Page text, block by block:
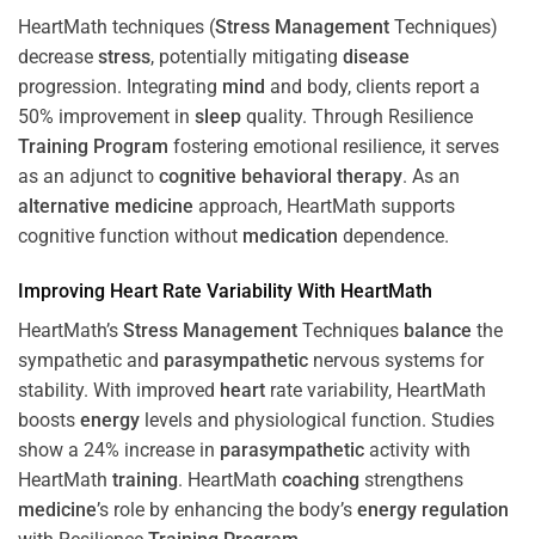
HeartMath techniques (Stress Management Techniques)
decrease stress, potentially mitigating disease
progression. Integrating mind and body, clients report a
50% improvement in sleep quality. Through Resilience
Training Program fostering emotional resilience, it serves
as an adjunct to cognitive behavioral therapy. As an
alternative medicine approach, HeartMath supports
cognitive function without medication dependence.
Improving Heart Rate Variability With HeartMath
HeartMath’s Stress Management Techniques balance the
sympathetic and parasympathetic nervous systems for
stability. With improved heart rate variability, HeartMath
boosts energy levels and physiological function. Studies
show a 24% increase in parasympathetic activity with
HeartMath training. HeartMath coaching strengthens
medicine’s role by enhancing the body’s energy regulation